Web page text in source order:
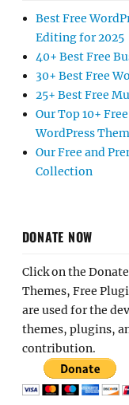
Best Free
Editing for 2025
40+ Best Free
30+ Best Free
25+ Best Free
Our Top 10+
WordPress
Our Free and
Collection
DONATE NOW
Click on the
Themes, Free
are used for the
themes, plugins,
contribution.